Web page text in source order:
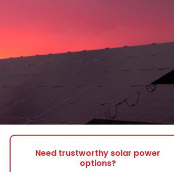
Need trustworthy solar power
options?